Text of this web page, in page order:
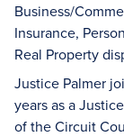
Business/
Insurance,
Real Property
Justice Palmer
years as a
of the Circuit